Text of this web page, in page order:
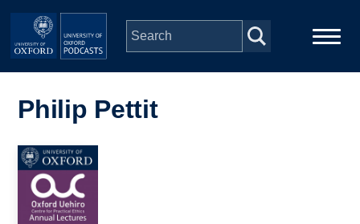
Skip to main content
navigation
People
Philip Pettit
Image